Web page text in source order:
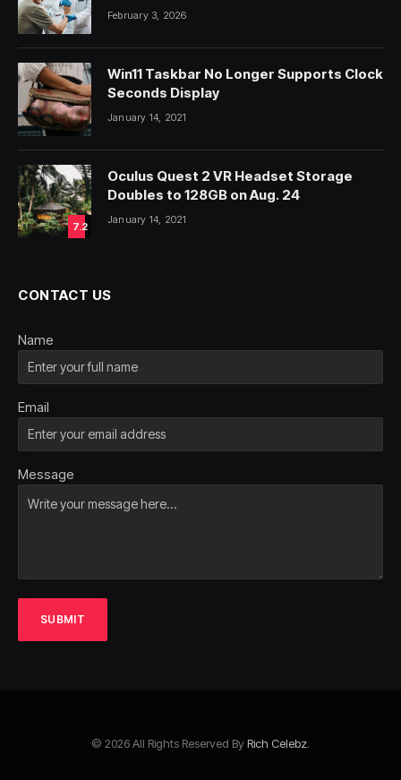
February 3, 2026
Win11 Taskbar No Longer Supports Clock
Seconds Display
January 14, 2021
7.2
Oculus Quest 2 VR Headset Storage
Doubles to 128GB on Aug. 24
January 14, 2021
CONTACT US
Name
Email
Message
SUBMIT
© 2026 All Rights Reserved ByRich Celebz.